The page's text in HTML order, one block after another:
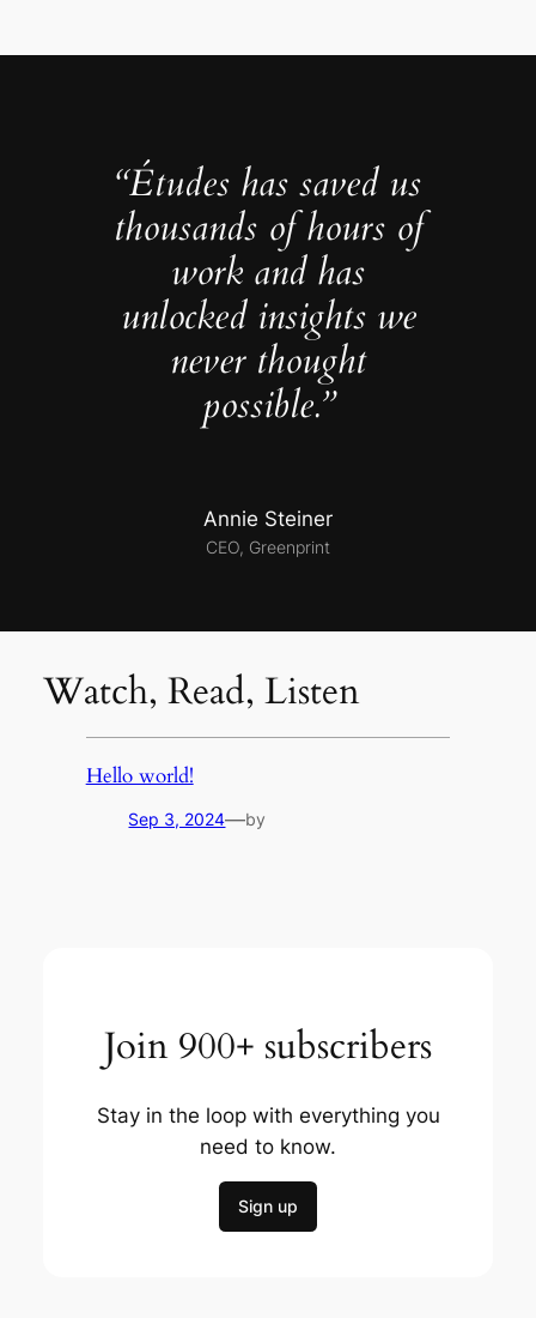
“Études has saved us
thousands of hours of
work and has
unlocked insights we
never thought
possible.”
Annie Steiner
CEO, Greenprint
Watch, Read, Listen
Hello world!
Sep 3, 2024—by
Join 900+ subscribers
Stay in the loop with everything you
need to know.
Sign up